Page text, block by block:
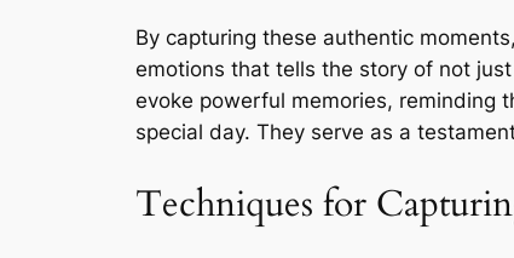
By capturing these authentic
emotions that tells the story of not
evoke powerful memories, reminding
special day. They serve as a
Techniques for